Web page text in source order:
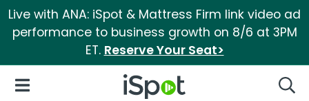
Live with ANA: iSpot & Mattress Firm link video ad
performance to business growth on 8/6 at 3PM
ET. Reserve Your Seat>
iSpot Logo
Open Navigation